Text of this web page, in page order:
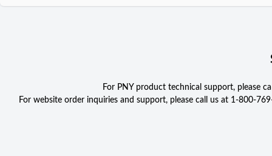
For PNY product technical support, please
For website order inquiries and support, please call us at 1-800-